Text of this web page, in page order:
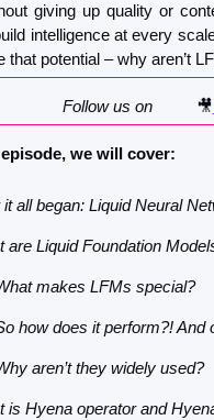
giving up quality or
intelligence at every
that potential – why aren’t
Follow us on 🎥
episode, we will cover:
all began: Liquid Neural
are Liquid Foundation
makes LFMs special?
how does it perform?! And
aren’t they widely used?
is Hyena operator and